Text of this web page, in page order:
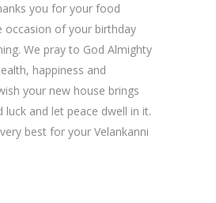
you for your food
occasion of your birthday
We pray to God Almighty
happiness and
your new house brings
and let peace dwell in it.
best for your Velankanni